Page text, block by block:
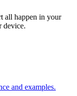
all happen in your
device.
and examples.